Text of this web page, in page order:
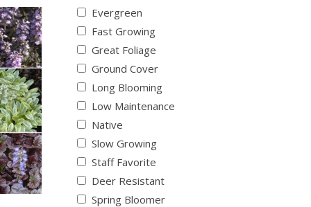
Evergreen
Fast Growing
Great Foliage
Ground Cover
Long Blooming
Low Maintenance
Native
Slow Growing
Staff Favorite
Deer Resistant
Spring Bloomer